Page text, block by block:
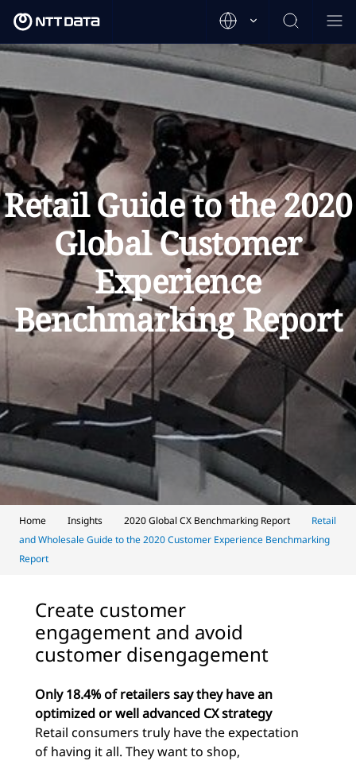
Retail Guide to the 2020
Global Customer
Experience
Benchmarking Report
Home Insights 2020 Global CX Benchmarking Report
Retail
and Wholesale Guide to the 2020 Customer Experience Benchmarking
Report
Create customer
engagement and avoid
customer disengagement
Only 18.4% of retailers say they have an
optimized or well advanced CX strategy
Retail consumers truly have the expectation
of having it all. They want to shop,